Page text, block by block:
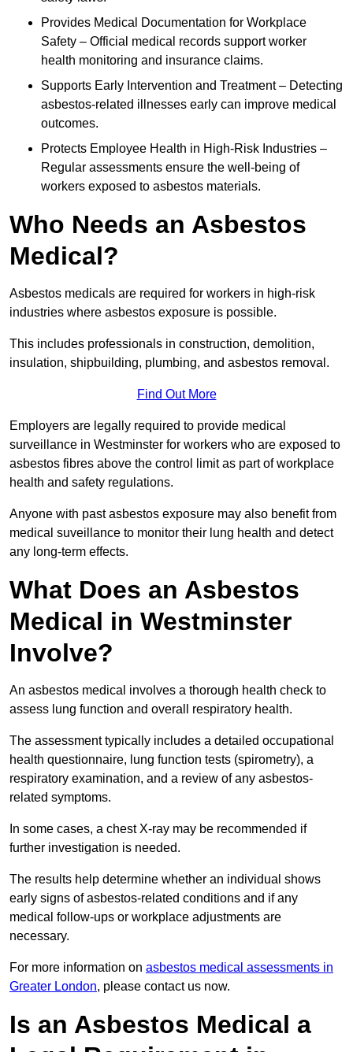
Provides Medical Documentation for Workplace
Safety – Official medical records support worker
health monitoring and insurance claims.
Supports Early Intervention and Treatment – Detecting
asbestos-related illnesses early can improve medical
outcomes.
Protects Employee Health in High-Risk Industries –
Regular assessments ensure the well-being of
workers exposed to asbestos materials.
Who Needs an Asbestos
Medical?
Asbestos medicals are required for workers in high-risk
industries where asbestos exposure is possible.
This includes professionals in construction, demolition,
insulation, shipbuilding, plumbing, and asbestos removal.
Find Out More
Employers are legally required to provide medical
surveillance in Westminster for workers who are exposed to
asbestos fibres above the control limit as part of workplace
health and safety regulations.
Anyone with past asbestos exposure may also benefit from
medical suveillance to monitor their lung health and detect
any long-term effects.
What Does an Asbestos
Medical in Westminster
Involve?
An asbestos medical involves a thorough health check to
assess lung function and overall respiratory health.
The assessment typically includes a detailed occupational
health questionnaire, lung function tests (spirometry), a
respiratory examination, and a review of any asbestos-
related symptoms.
In some cases, a chest X-ray may be recommended if
further investigation is needed.
The results help determine whether an individual shows
early signs of asbestos-related conditions and if any
medical follow-ups or workplace adjustments are
necessary.
For more information on asbestos medical assessments in
Greater London, please contact us now.
Is an Asbestos Medical a